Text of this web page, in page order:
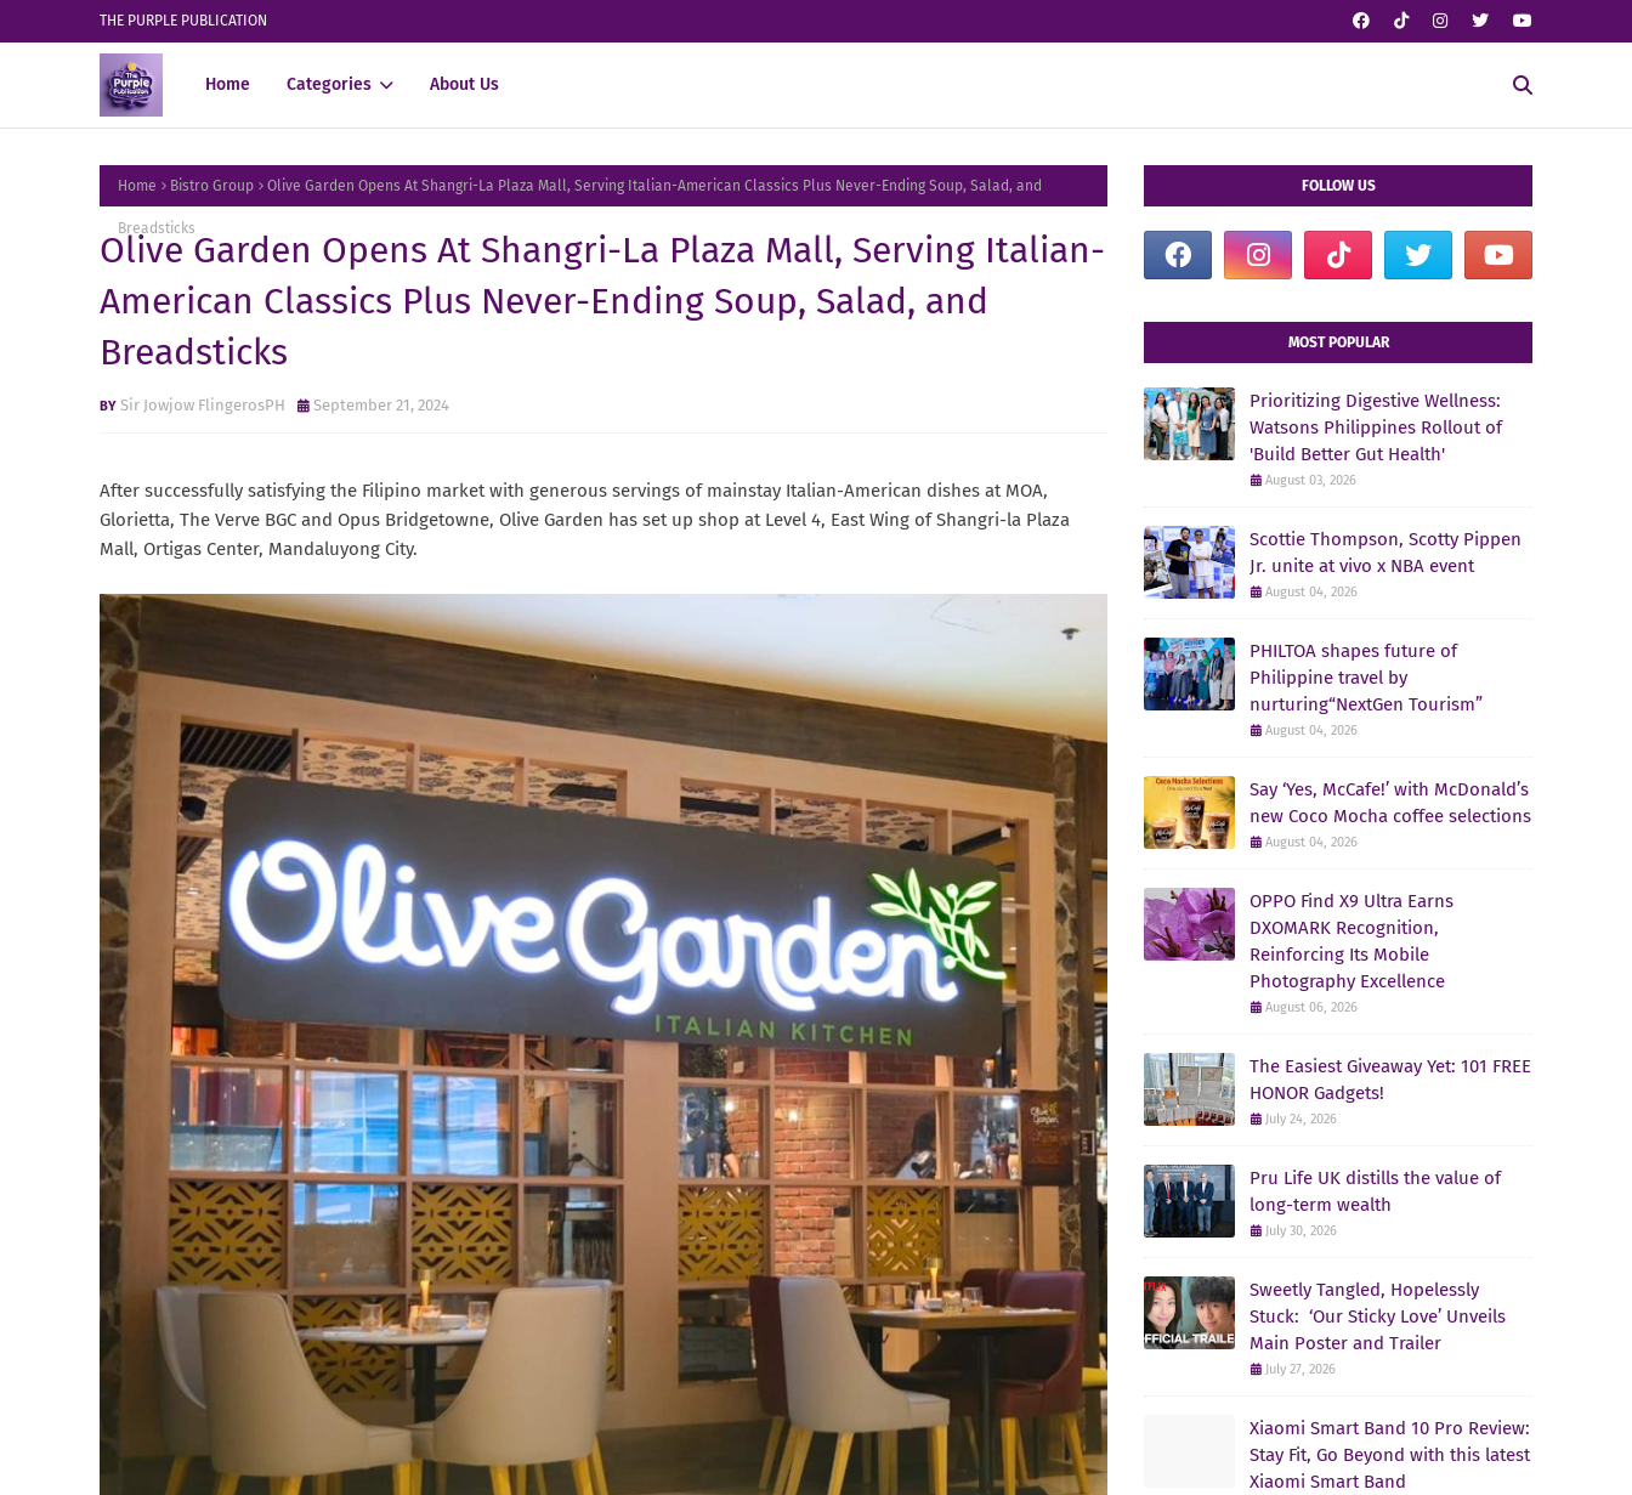
THE PURPLE PUBLICATION
Home Categories About Us
Home Bistro Group Olive Garden Opens At Shangri-La Plaza Mall, Serving Italian-American Classics Plus Never-Ending Soup, Salad, and
Breadsticks
Olive Garden Opens At Shangri-La Plaza Mall, Serving Italian-
American Classics Plus Never-Ending Soup, Salad, and
Breadsticks
Sir Jowjow FlingerosPH September 21, 2024
After successfully satisfying the Filipino market with generous servings of mainstay Italian-American dishes at MOA,
Glorietta, The Verve BGC and Opus Bridgetowne, Olive Garden has set up shop at Level 4, East Wing of Shangri-la Plaza
Mall, Ortigas Center, Mandaluyong City.
FOLLOW US
MOST POPULAR
Prioritizing Digestive Wellness:
Watsons Philippines Rollout of
'Build Better Gut Health'
August 03, 2026
Scottie Thompson, Scotty Pippen
Jr. unite at vivo x NBA event
August 04, 2026
PHILTOA shapes future of
Philippine travel by
nurturing“NextGen Tourism”
August 04, 2026
Say ‘Yes, McCafe!’ with McDonald’s
new Coco Mocha coffee selections
August 04, 2026
OPPO Find X9 Ultra Earns
DXOMARK Recognition,
Reinforcing Its Mobile
Photography Excellence
August 06, 2026
The Easiest Giveaway Yet: 101 FREE
HONOR Gadgets!
July 24, 2026
Pru Life UK distills the value of
long-term wealth
July 30, 2026
Sweetly Tangled, Hopelessly
Stuck: ‘Our Sticky Love’ Unveils
Main Poster and Trailer
July 27, 2026
Xiaomi Smart Band 10 Pro Review:
Stay Fit, Go Beyond with this latest
Xiaomi Smart Band